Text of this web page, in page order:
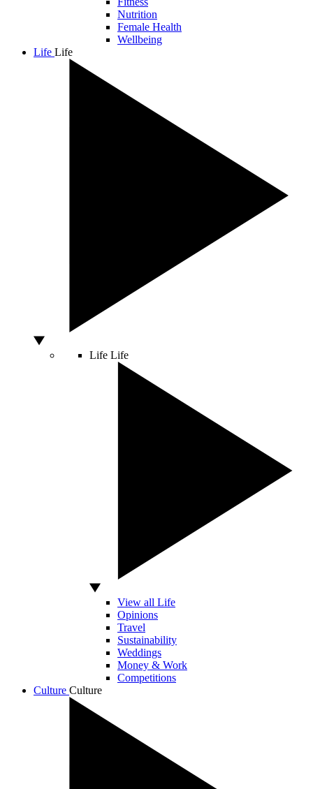
Nutrition
Female Health
Wellbeing
Life Life
Life Life
View all Life
Opinions
Travel
Sustainability
Weddings
Money & Work
Competitions
Culture Culture